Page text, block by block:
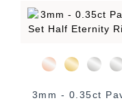
3mm - 0.35ct